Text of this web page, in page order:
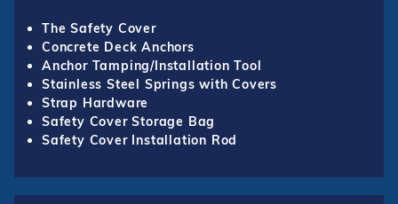
The Safety Cover
Concrete Deck Anchors
Anchor Tamping/Installation Tool
Stainless Steel Springs with Covers
Strap Hardware
Safety Cover Storage Bag
Safety Cover Installation Rod